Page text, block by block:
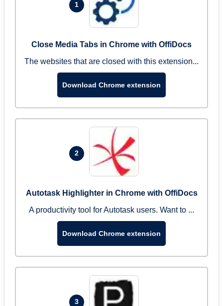
1
Close Media Tabs in Chrome with OffiDocs
The websites that are closed with this extension...
Download Chrome extension
2
Autotask Highlighter in Chrome with OffiDocs
A productivity tool for Autotask users. Want to ...
Download Chrome extension
3